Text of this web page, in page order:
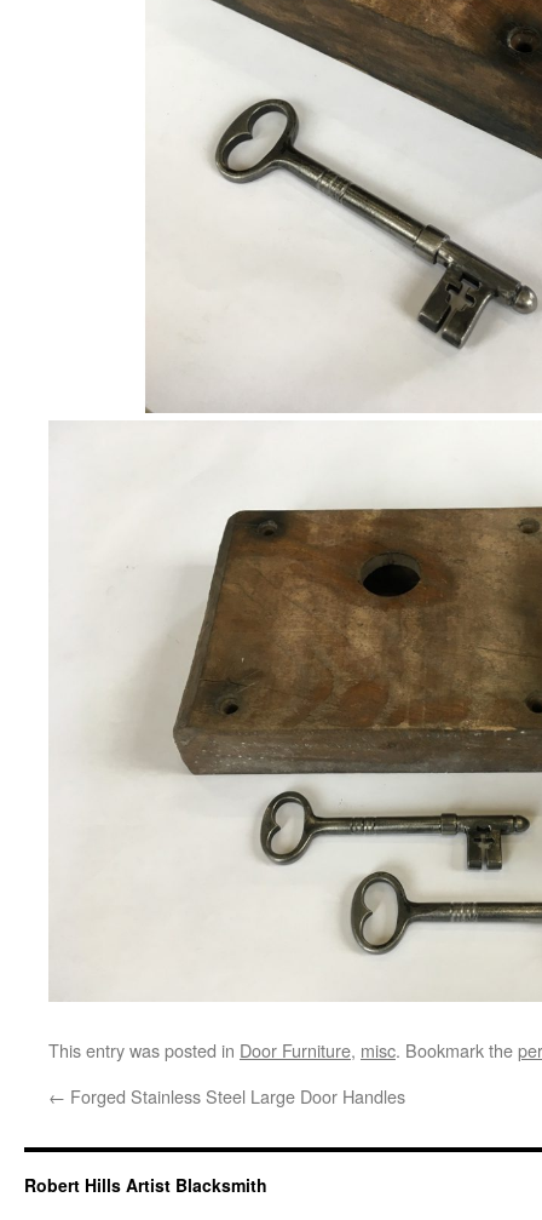
This entry was posted in Door Furniture, misc. Bookmark the
← Forged Stainless Steel Large Door Handles
Robert Hills Artist Blacksmith